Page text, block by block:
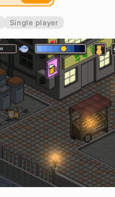
Single player